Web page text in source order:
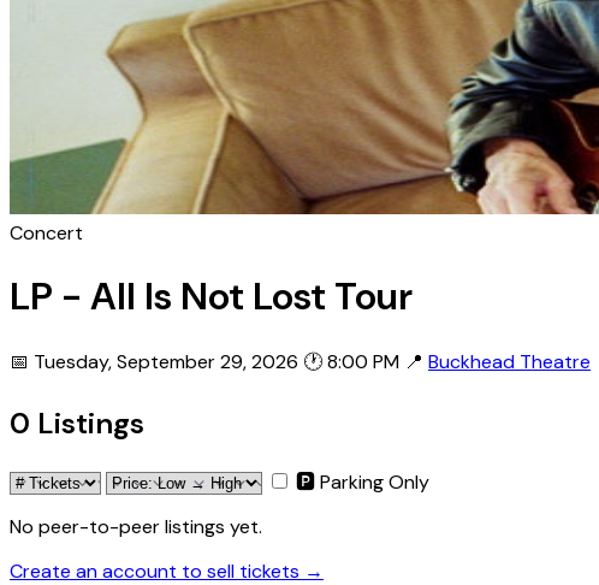
Concert
LP - All Is Not Lost Tour
📅 Tuesday, September 29, 2026 🕐 8:00 PM 📍 Buckhead Theatre
0 Listings
🅿 Parking Only
No peer-to-peer listings yet.
Create an account to sell tickets →